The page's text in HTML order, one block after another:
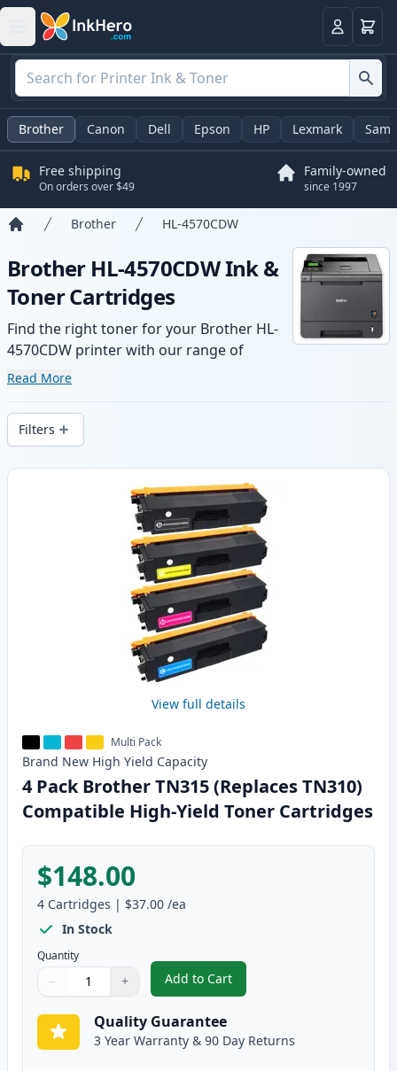
LoginCart
Brother Canon Dell Epson HP Lexmark
Free shipping
On orders over $49
Family-owned
since 1997
Brother HL-4570CDW
Brother HL-4570CDW Ink &
Toner Cartridges
Find the right toner for your Brother HL-
4570CDW printer with our range of
compatible and high-yield cartridges.
delivery from local stock.
Read More
Filters
Products
View full details
Multi Pack
Brand New High Yield Capacity
4 Pack Brother TN315 (Replaces TN310)
Compatible High-Yield Toner Cartridges
$148.00
4 Cartridges | $37.00 /ea
In Stock
Quantity
Quantity
Use buttons to adjust
− +
Quantity:
Add to Cart
, 4 Pack Brother TN315
Quality Guarantee
3 Year Warranty & 90 Day Returns